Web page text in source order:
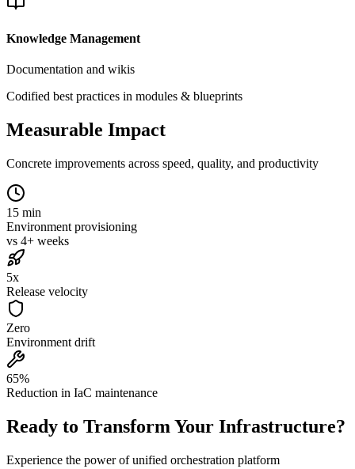
Knowledge Management
Documentation and wikis
Codified best practices in modules & blueprints
Measurable Impact
Concrete improvements across speed, quality, and productivity
15 min
Environment provisioning
vs 4+ weeks
5x
Release velocity
Zero
Environment drift
65%
Reduction in IaC maintenance
Ready to Transform Your Infrastructure?
Experience the power of unified orchestration platform